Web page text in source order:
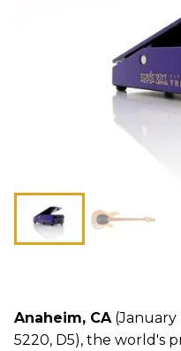
Anaheim, CA(January
5220, D5), the world's